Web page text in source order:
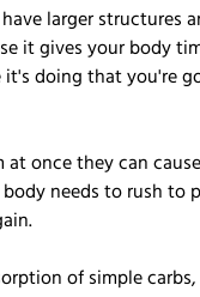
larger structures
it gives your body
it's doing that you're
once they can
needs to rush to
of simple